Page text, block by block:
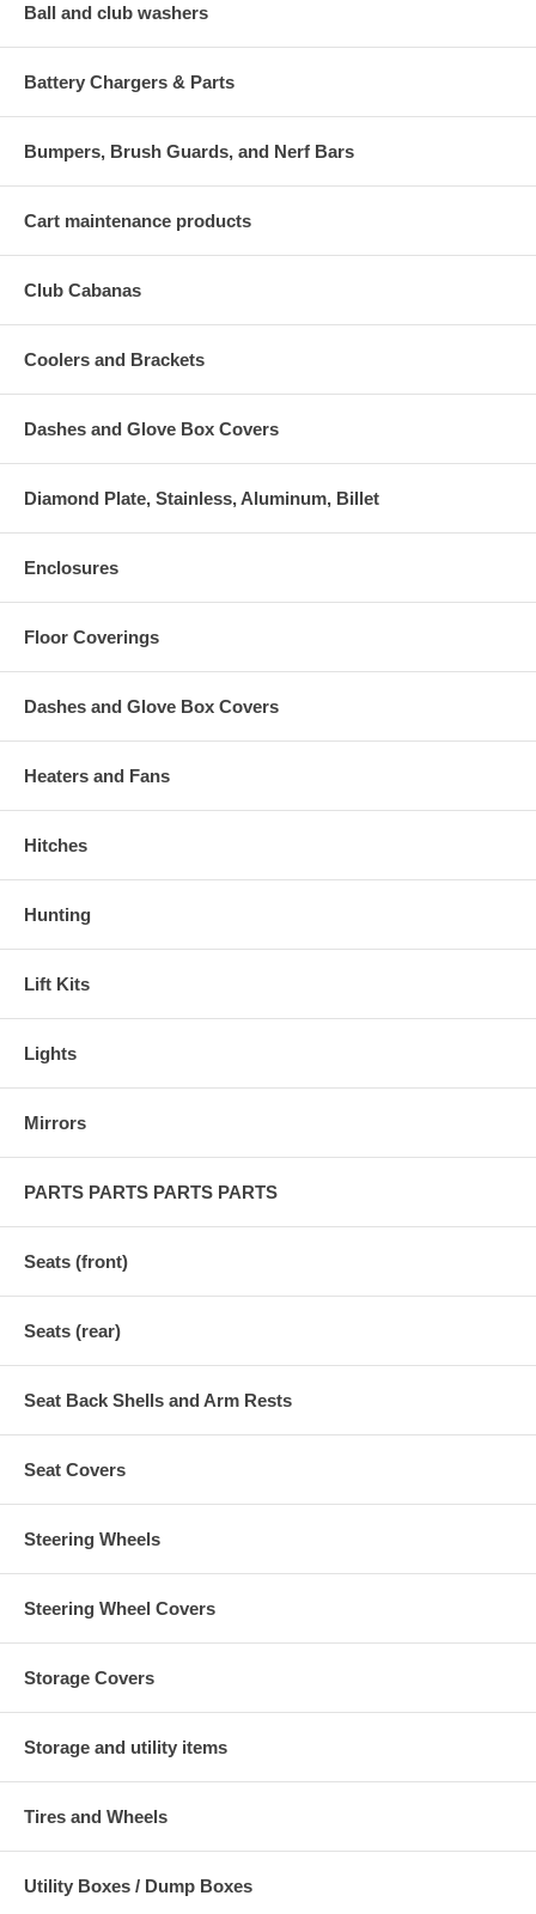
Ball and club washers
Battery Chargers & Parts
Bumpers, Brush Guards, and Nerf Bars
Cart maintenance products
Club Cabanas
Coolers and Brackets
Dashes and Glove Box Covers
Diamond Plate, Stainless, Aluminum, Billet
Enclosures
Floor Coverings
Dashes and Glove Box Covers
Heaters and Fans
Hitches
Hunting
Lift Kits
Lights
Mirrors
PARTS PARTS PARTS PARTS
Seats (front)
Seats (rear)
Seat Back Shells and Arm Rests
Seat Covers
Steering Wheels
Steering Wheel Covers
Storage Covers
Storage and utility items
Tires and Wheels
Utility Boxes / Dump Boxes